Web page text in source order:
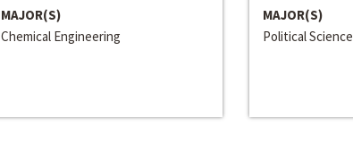
MAJOR(S)
Chemical Engineering
MAJOR(S)
Political Science